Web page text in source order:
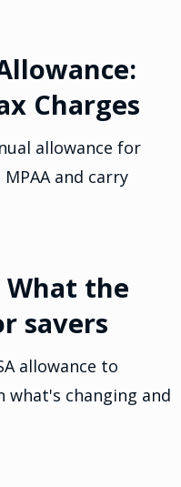
Charges
allowance for
and carry
What the
savers
allowance to
what's changing and